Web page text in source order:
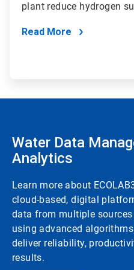
plant reduce hydrogen
Read More
Water Data
Analytics
Learn more about
cloud-based, digital
data from multiple
using advanced
deliver reliability,
results.